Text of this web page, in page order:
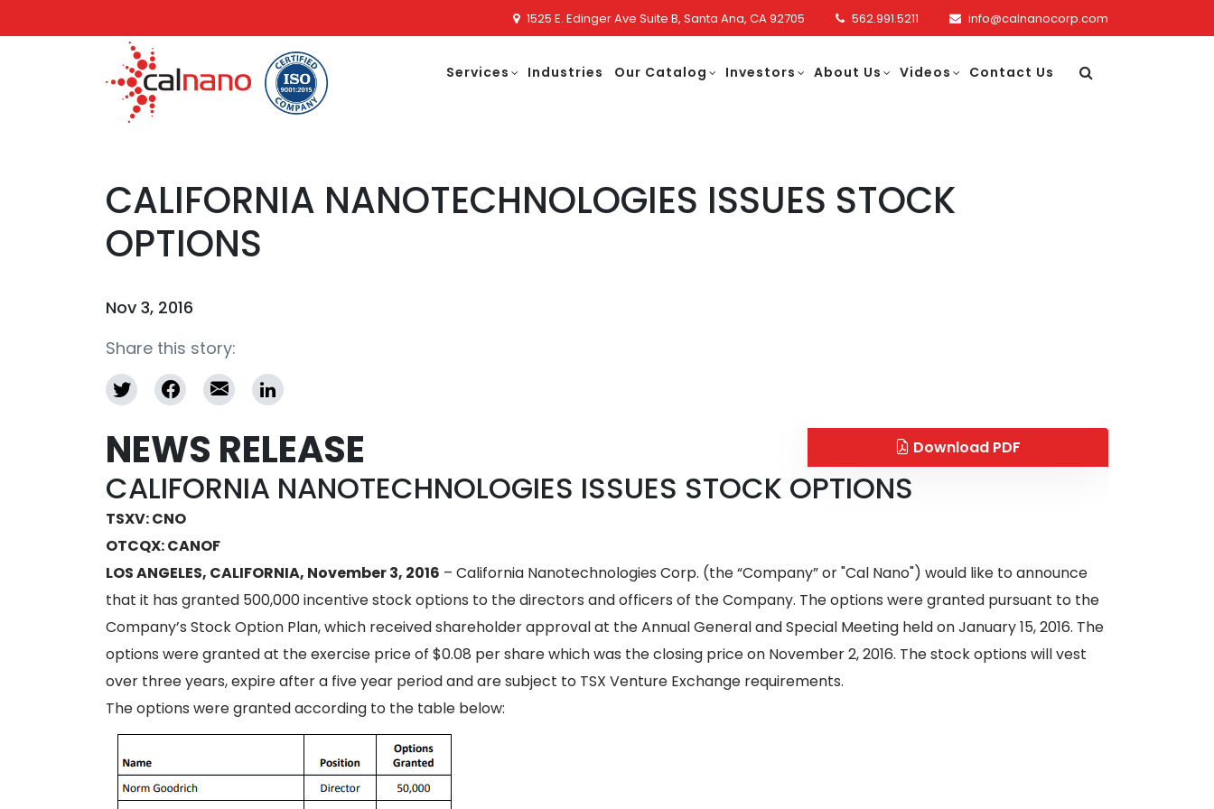
1525 E. Edinger Ave Suite B, Santa Ana, CA 92705 562.991.5211 info@calnanocorp.com
Services Industries Our Catalog Investors About Us Videos Contact Us
CALIFORNIA NANOTECHNOLOGIES ISSUES STOCK
OPTIONS
Nov 3, 2016
Share this story:
Download PDF
NEWS RELEASE
CALIFORNIA NANOTECHNOLOGIES ISSUES STOCK OPTIONS
TSXV: CNO
OTCQX: CANOF
LOS ANGELES, CALIFORNIA, November 3, 2016 – California Nanotechnologies Corp. (the “Company” or "Cal Nano") would like to announce
that it has granted 500,000 incentive stock options to the directors and officers of the Company. The options were granted pursuant to the
Company’s Stock Option Plan, which received shareholder approval at the Annual General and Special Meeting held on January 15, 2016. The
options were granted at the exercise price of $0.08 per share which was the closing price on November 2, 2016. The stock options will vest
over three years, expire after a five year period and are subject to TSX Venture Exchange requirements.
The options were granted according to the table below: